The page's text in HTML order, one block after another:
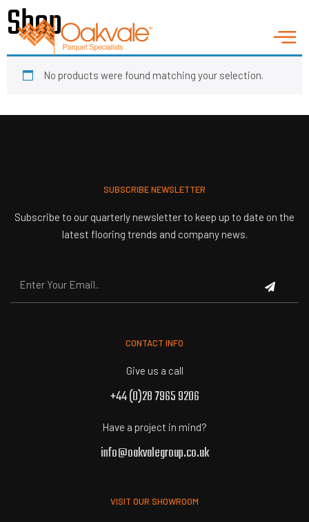
Shop
No products were found matching your selection.
SUBSCRIBE NEWSLETTER
Subscribe to our quarterly newsletter to keep up to date on the
latest flooring trends and company news.
CONTACT INFO
Give us a call
+44 (0)28 7965 9206
Have a project in mind?
info@oakvalegroup.co.uk
VISIT OUR SHOWROOM